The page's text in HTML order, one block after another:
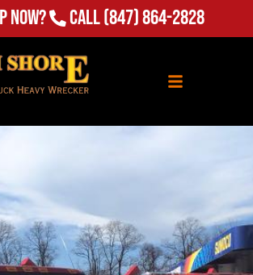
Now? Call(847) 864-2828